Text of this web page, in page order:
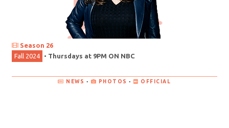
Season 26
Fall 2024
• Thursdays at 9PM ON NBC
NEWS • PHOTOS • OFFICIAL